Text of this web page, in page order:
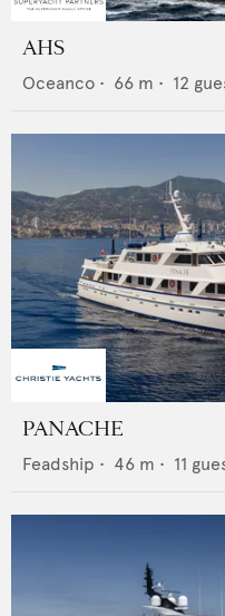
AHS
Oceanco • 66 m • 12
PANACHE
Feadship • 46 m • 11